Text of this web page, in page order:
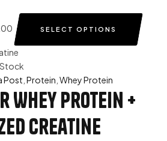
SELECT OPTIONS
Post Protein Whey Protein
Whey Protein +
Creatine